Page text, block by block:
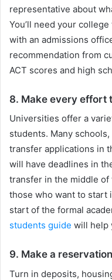
representative about
You’ll need your
with an admissions
recommendation from
ACT scores and high
8. Make every effort
Universities offer a
students. Many
transfer applications in
will have deadlines in
transfer in the middle
those who want to start
start of the formal
students guide will help
9. Make a
Turn in deposits,